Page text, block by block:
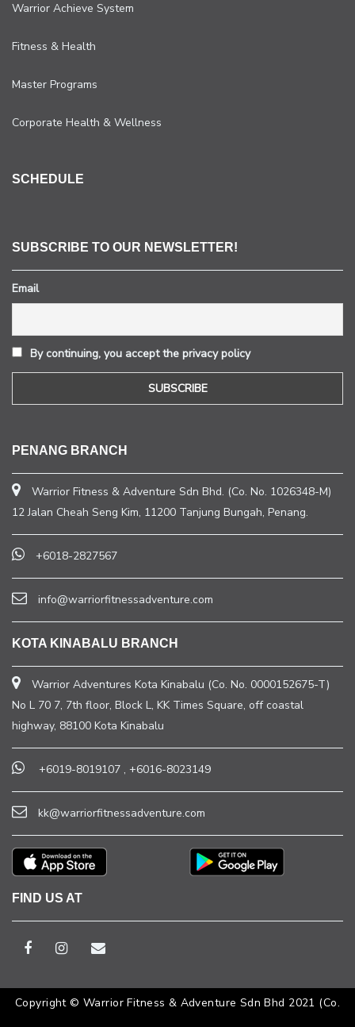
Warrior Achieve System
Fitness & Health
Master Programs
Corporate Health & Wellness
SCHEDULE
SUBSCRIBE TO OUR NEWSLETTER!
Email
By continuing, you accept the privacy policy
PENANG BRANCH
Warrior Fitness & Adventure Sdn Bhd. (Co. No. 1026348-M)
12 Jalan Cheah Seng Kim, 11200 Tanjung Bungah, Penang.
+6018-2827567
info@warriorfitnessadventure.com
KOTA KINABALU BRANCH
Warrior Adventures Kota Kinabalu (Co. No. 0000152675-T)
No L 70 7, 7th floor, Block L, KK Times Square, off coastal
highway, 88100 Kota Kinabalu
+6019-8019107 , +6016-8023149
kk@warriorfitnessadventure.com
FIND US AT
Copyright © Warrior Fitness & Adventure Sdn Bhd 2021 (Co.